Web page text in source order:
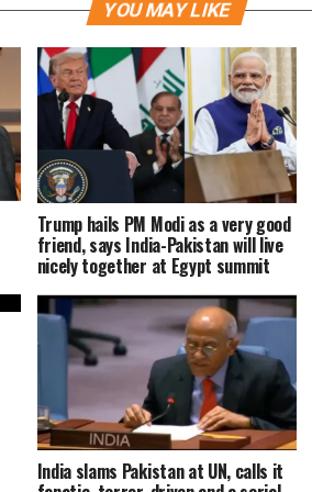
YOU MAY LIKE
Trump hails PM Modi as a very good
friend, says India-Pakistan will live
nicely together at Egypt summit
India slams Pakistan at UN, calls it